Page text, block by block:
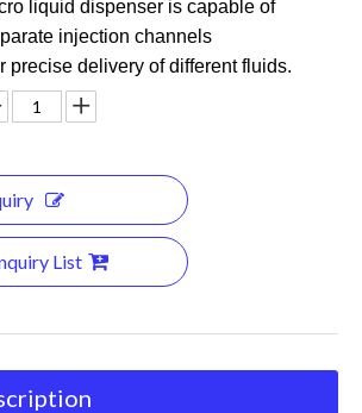
liquid dispenser is capable of
injection channels
precise delivery of different fluids.
List